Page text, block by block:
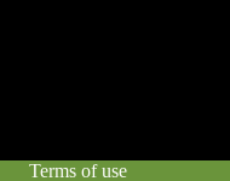
Terms of use